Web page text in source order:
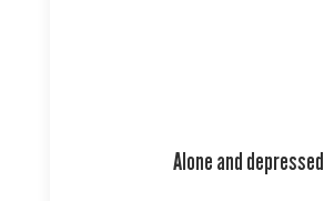
Alone and depressed